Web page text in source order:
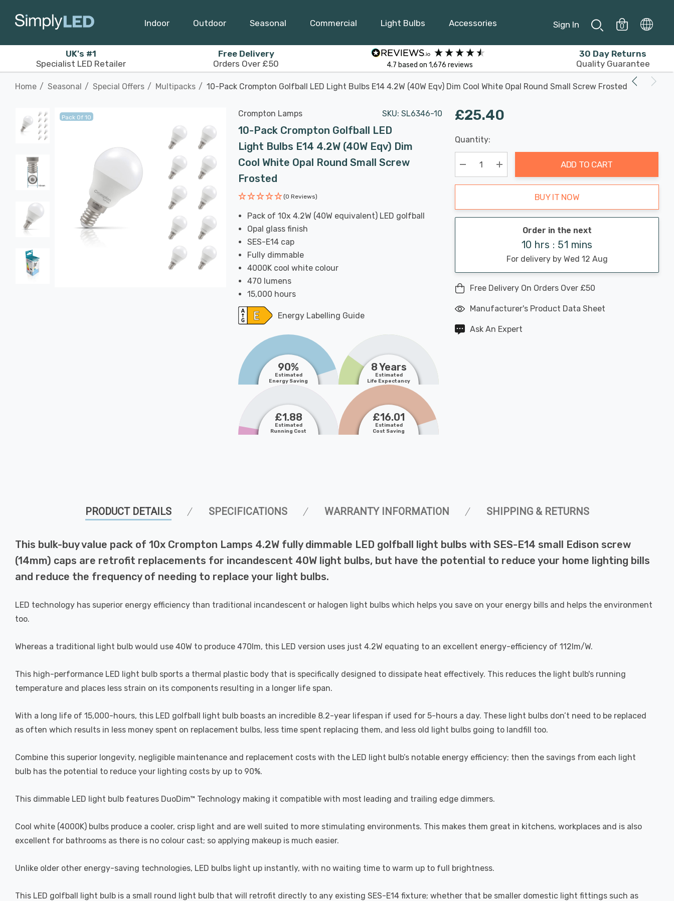
Indoor Outdoor Seasonal Commercial Light Bulbs Accessories Sign In 0
UK's #1
Specialist LED Retailer
Free Delivery
Orders Over £50
4.7 based on 1,676 reviews
30 Day Returns
Quality Guarantee
Home Seasonal Special Offers Multipacks 10-Pack Crompton Golfball LED Light Bulbs E14 4.2W (40W Eqv) Dim Cool White Opal Round Small Screw Frosted
Pack Of 10 Crompton Lamps SKU: SL6346-10
10-Pack Crompton Golfball LED
Light Bulbs E14 4.2W (40W Eqv) Dim
Cool White Opal Round Small Screw
Frosted
(0 Reviews)
Pack of 10x 4.2W (40W equivalent) LED golfball
Opal glass finish
SES-E14 cap
Fully dimmable
4000K cool white colour
470 lumens
15,000 hours
Energy Labelling Guide
90%
Estimated
Energy Saving
8 Years
Estimated
Life Expectancy
£1.88
Estimated
Running Cost
£16.01
Estimated
Cost Saving
£25.40
Hurry
up!
Current
stock:
Last
Chance:
Only
Available
Quantity:
Decrease Quantity:
Increase Quantity:
ADD TO CART
BUY IT NOW
Order in the next
10 hrs : 51 mins
For delivery by Wed 12 Aug
Free Delivery On Orders Over £50
Manufacturer's Product Data Sheet
Ask An Expert
PRODUCT DETAILS SPECIFICATIONS WARRANTY INFORMATION SHIPPING & RETURNS
This bulk-buy value pack of 10x Crompton Lamps 4.2W fully dimmable LED golfball light bulbs with SES-E14 small Edison screw
(14mm) caps are retrofit replacements for incandescent 40W light bulbs, but have the potential to reduce your home lighting bills
and reduce the frequency of needing to replace your light bulbs.
LED technology has superior energy efficiency than traditional incandescent or halogen light bulbs which helps you save on your energy bills and helps the environment
too.
Whereas a traditional light bulb would use 40W to produce 470lm, this LED version uses just 4.2W equating to an excellent energy-efficiency of 112lm/W.
This high-performance LED light bulb sports a thermal plastic body that is specifically designed to dissipate heat effectively. This reduces the light bulb's running
temperature and places less strain on its components resulting in a longer life span.
With a long life of 15,000-hours, this LED golfball light bulb boasts an incredible 8.2-year lifespan if used for 5-hours a day. These light bulbs don’t need to be replaced
as often which results in less money spent on replacement bulbs, less time spent replacing them, and less old light bulbs going to landfill too.
Combine this superior longevity, negligible maintenance and replacement costs with the LED light bulb’s notable energy efficiency; then the savings from each light
bulb has the potential to reduce your lighting costs by up to 90%.
This dimmable LED light bulb features DuoDim™ Technology making it compatible with most leading and trailing edge dimmers.
Cool white (4000K) bulbs produce a cooler, crisp light and are well suited to more stimulating environments. This makes them great in kitchens, workplaces and is also
excellent for bathrooms as there is no colour cast; so applying makeup is much easier.
Unlike older other energy-saving technologies, LED bulbs light up instantly, with no waiting time to warm up to full brightness.
This LED golfball light bulb is a small round light bulb that will retrofit directly to any existing SES-E14 fixture; whether that be smaller domestic light fittings such as